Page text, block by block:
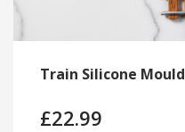
Train Silicone Mould
£22.99